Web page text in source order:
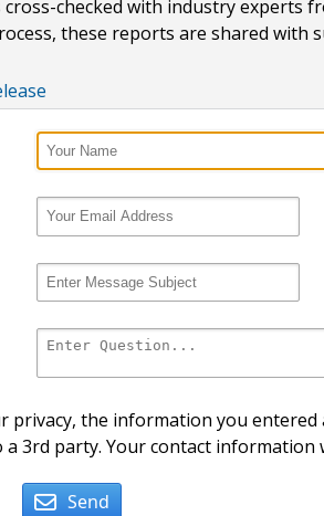
cross-checked with industry experts
these reports are shared with
privacy, the information you
a 3rd party. Your contact
Send